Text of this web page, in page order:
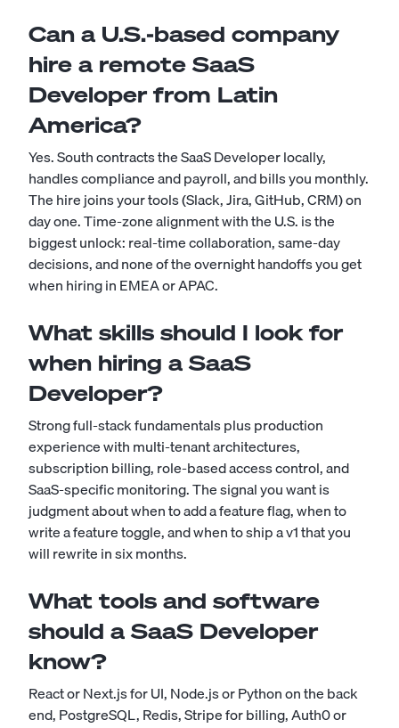
Can a U.S.-based company
hire a remote SaaS
Developer from Latin
America?
Yes. South contracts the SaaS Developer locally,
handles compliance and payroll, and bills you monthly.
The hire joins your tools (Slack, Jira, GitHub, CRM) on
day one. Time-zone alignment with the U.S. is the
biggest unlock: real-time collaboration, same-day
decisions, and none of the overnight handoffs you get
when hiring in EMEA or APAC.
What skills should I look for
when hiring a SaaS
Developer?
Strong full-stack fundamentals plus production
experience with multi-tenant architectures,
subscription billing, role-based access control, and
SaaS-specific monitoring. The signal you want is
judgment about when to add a feature flag, when to
write a feature toggle, and when to ship a v1 that you
will rewrite in six months.
What tools and software
should a SaaS Developer
know?
React or Next.js for UI, Node.js or Python on the back
end, PostgreSQL, Redis, Stripe for billing, Auth0 or